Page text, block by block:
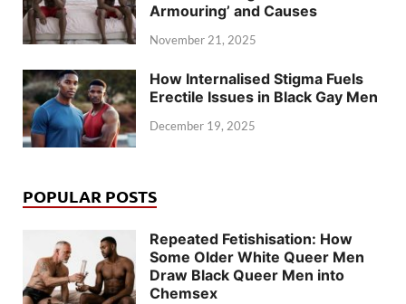
Armouring’ and Causes
November 21, 2025
How Internalised Stigma Fuels
Erectile Issues in Black Gay Men
December 19, 2025
POPULAR POSTS
Repeated Fetishisation: How
Some Older White Queer Men
Draw Black Queer Men into
Chemsex